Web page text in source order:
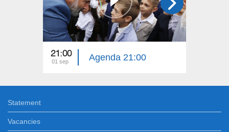
21:00
01 sep Agenda 21:00
Statement
Vacancies